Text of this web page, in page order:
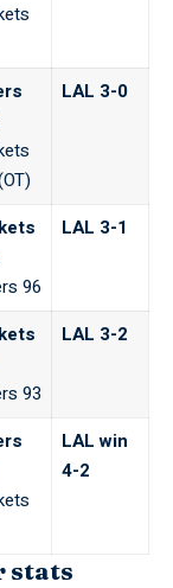
LAL 3-0
96
LAL 3-1
93
LAL 3-2
LAL win
4-2
stats